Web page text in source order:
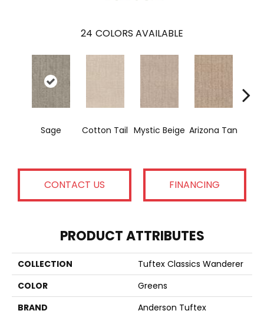
24 COLORS AVAILABLE
Sage Cotton Tail Mystic Beige Arizona Tan
CONTACT US FINANCING
PRODUCT ATTRIBUTES
COLLECTION
Tuftex Classics Wanderer
COLOR
Greens
BRAND
Anderson Tuftex